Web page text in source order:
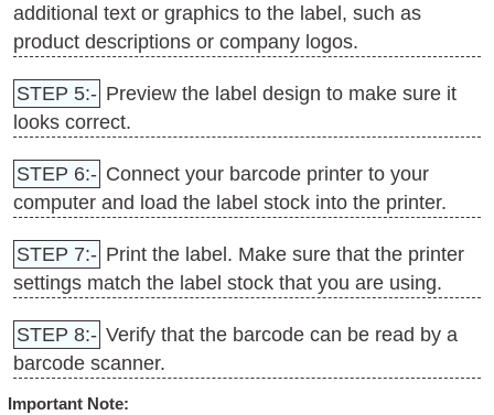
additional text or graphics to the label, such as
product descriptions or company logos.
STEP 5:- Preview the label design to make sure it
looks correct.
STEP 6:- Connect your barcode printer to your
computer and load the label stock into the printer.
STEP 7:- Print the label. Make sure that the printer
settings match the label stock that you are using.
STEP 8:- Verify that the barcode can be read by a
barcode scanner.
Important Note: